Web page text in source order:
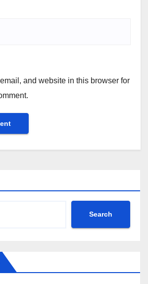
and website in this browser for
Search